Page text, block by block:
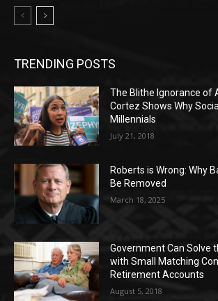
TRENDING POSTS
The Blithe Ignorance of
Cortez Shows Why
Millennials
July 21, 2018
Roberts is Wrong: Why
Be Removed
March 18, 2025
Government Can Solve
with Small Matching
Retirement Accounts
August 5, 2018